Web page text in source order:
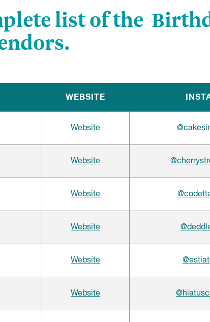
list of the
WEBSITE
Website
Website
Website
Website
Website
Website